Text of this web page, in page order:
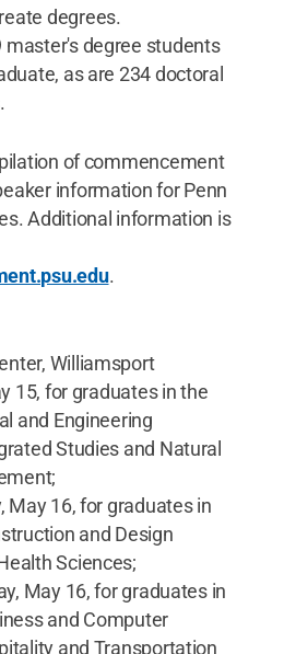
degrees.
degree students
as are 234 doctoral
of commencement
information for Penn
Additional information is
.
Williamsport
15, for graduates in the
and Engineering
Studies and Natural
May 16, for graduates in
and Design
Sciences;
May 16, for graduates in
and Computer
and Transportation